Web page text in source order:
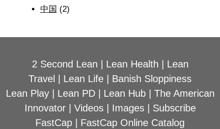
中国 (2)
2 Second Lean Lean Health
Lean
Travel
Lean Life
Banish Sloppiness
Lean Play| Lean PD| Lean Hub| The American
Innovator| Videos| Images| Subscribe
FastCap
FastCap Online Catalog